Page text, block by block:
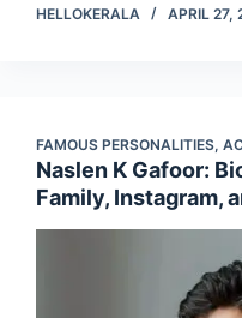
HELLOKERALA APRIL 27,
FAMOUS PERSONALITIES,
Naslen K Gafoor:
Family, Instagram,